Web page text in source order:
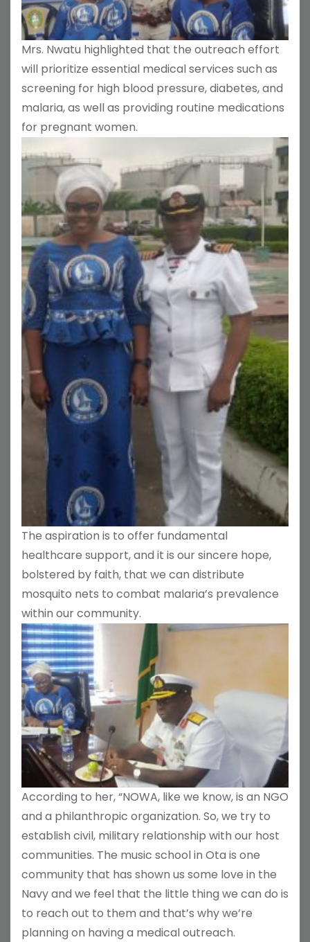
Mrs. Nwatu highlighted that the outreach effort
will prioritize essential medical services such as
screening for high blood pressure, diabetes, and
malaria, as well as providing routine medications
for pregnant women.
The aspiration is to offer fundamental
healthcare support, and it is our sincere hope,
bolstered by faith, that we can distribute
mosquito nets to combat malaria’s prevalence
within our community.
According to her, “NOWA, like we know, is an NGO
and a philanthropic organization. So, we try to
establish civil, military relationship with our host
communities. The music school in Ota is one
community that has shown us some love in the
Navy and we feel that the little thing we can do is
to reach out to them and that’s why we’re
planning on having a medical outreach.